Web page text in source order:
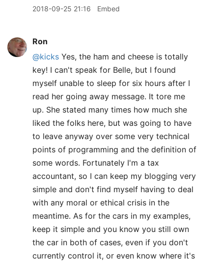
2018-09-25 21:16 Embed
Ron
@kicks Yes, the ham and cheese is totally
key! I can't speak for Belle, but I found
myself unable to sleep for six hours after I
read her going away message. It tore me
up. She stated many times how much she
liked the folks here, but was going to have
to leave anyway over some very technical
points of programming and the definition of
some words. Fortunately I'm a tax
accountant, so I can keep my blogging very
simple and don't find myself having to deal
with any moral or ethical crisis in the
meantime. As for the cars in my examples,
keep it simple and you know you still own
the car in both of cases, even if you don't
currently control it, or even know where it's